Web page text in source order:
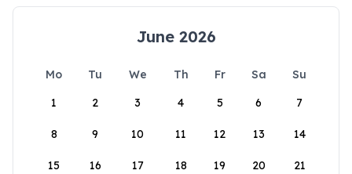
June 2026
Mo Tu We Th Fr Sa
Su
1
2 3 4 5 6 7
8 9 10 11 12 13 14
15 16 17 18 19 20 21